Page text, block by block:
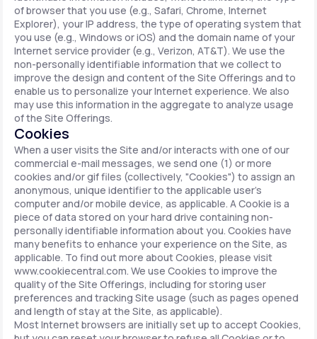
of browser that you use (e.g., Safari, Chrome, Internet
Explorer), your IP address, the type of operating system that
you use (e.g., Windows or iOS) and the domain name of your
Internet service provider (e.g., Verizon, AT&T). We use the
non-personally identifiable information that we collect to
improve the design and content of the Site Offerings and to
enable us to personalize your Internet experience. We also
may use this information in the aggregate to analyze usage
of the Site Offerings.
Cookies
When a user visits the Site and/or interacts with one of our
commercial e-mail messages, we send one (1) or more
cookies and/or gif files (collectively, "Cookies") to assign an
anonymous, unique identifier to the applicable user's
computer and/or mobile device, as applicable. A Cookie is a
piece of data stored on your hard drive containing non-
personally identifiable information about you. Cookies have
many benefits to enhance your experience on the Site, as
applicable. To find out more about Cookies, please visit
www.cookiecentral.com. We use Cookies to improve the
quality of the Site Offerings, including for storing user
preferences and tracking Site usage (such as pages opened
and length of stay at the Site, as applicable).
Most Internet browsers are initially set up to accept Cookies,